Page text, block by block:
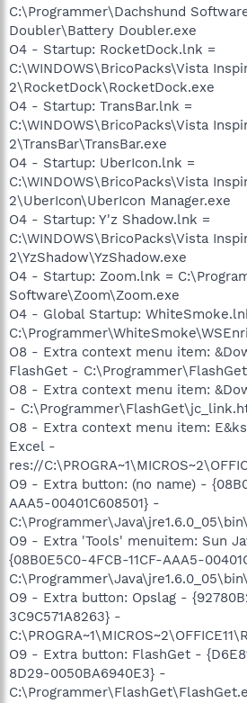
C:\Programmer\Dachshund
Doubler\Battery Doubler.exe
O4 - Startup: RocketDock.lnk =
C:\WINDOWS\BricoPacks\Vista
2\RocketDock\RocketDock.exe
O4 - Startup: TransBar.lnk =
C:\WINDOWS\BricoPacks\Vista
2\TransBar\TransBar.exe
O4 - Startup: UberIcon.lnk =
C:\WINDOWS\BricoPacks\Vista
2\UberIcon\UberIcon Manager.exe
O4 - Startup: Y'z Shadow.lnk =
C:\WINDOWS\BricoPacks\Vista
2\YzShadow\YzShadow.exe
O4 - Startup: Zoom.lnk =
Software\Zoom\Zoom.exe
O4 - Global Startup:
O8 - Extra context menu item:
FlashGet -
O8 - Extra context menu item:
-
O8 - Extra context menu item:
Excel -
res://
O9 - Extra button: (no name) -
AAA5-00401C608501} -
O9 - Extra 'Tools' menuitem: Sun
{08B0E5C0-4FCB-11CF-AAA5-
O9 - Extra button: Opslag -
3C9C571A8263} -
O9 - Extra button: FlashGet -
8D29-0050BA6940E3} -